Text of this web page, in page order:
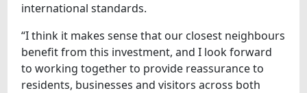
international standards.
“I think it makes sense that our closest neighbours
benefit from this investment, and I look forward
to working together to provide reassurance to
residents, businesses and visitors across both